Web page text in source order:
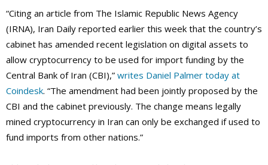
“Citing an article from The Islamic Republic News Agency
(IRNA), Iran Daily reported earlier this week that the country’s
cabinet has amended recent legislation on digital assets to
allow cryptocurrency to be used for import funding by the
Central Bank of Iran (CBI),” writes Daniel Palmer today at
Coindesk. “The amendment had been jointly proposed by the
CBI and the cabinet previously. The change means legally
mined cryptocurrency in Iran can only be exchanged if used to
fund imports from other nations.”